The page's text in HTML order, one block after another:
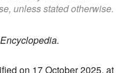
unless stated otherwise.
on 17 October 2025, at